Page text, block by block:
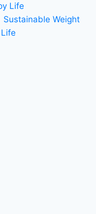
Life
Sustainable Weight